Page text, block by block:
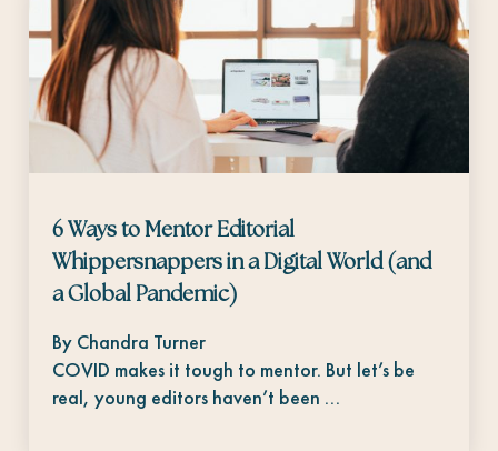
6 Ways to Mentor Editorial
Whippersnappers in a Digital World (and
a Global Pandemic)
By Chandra Turner
COVID makes it tough to mentor. But let’s be
real, young editors haven’t been …